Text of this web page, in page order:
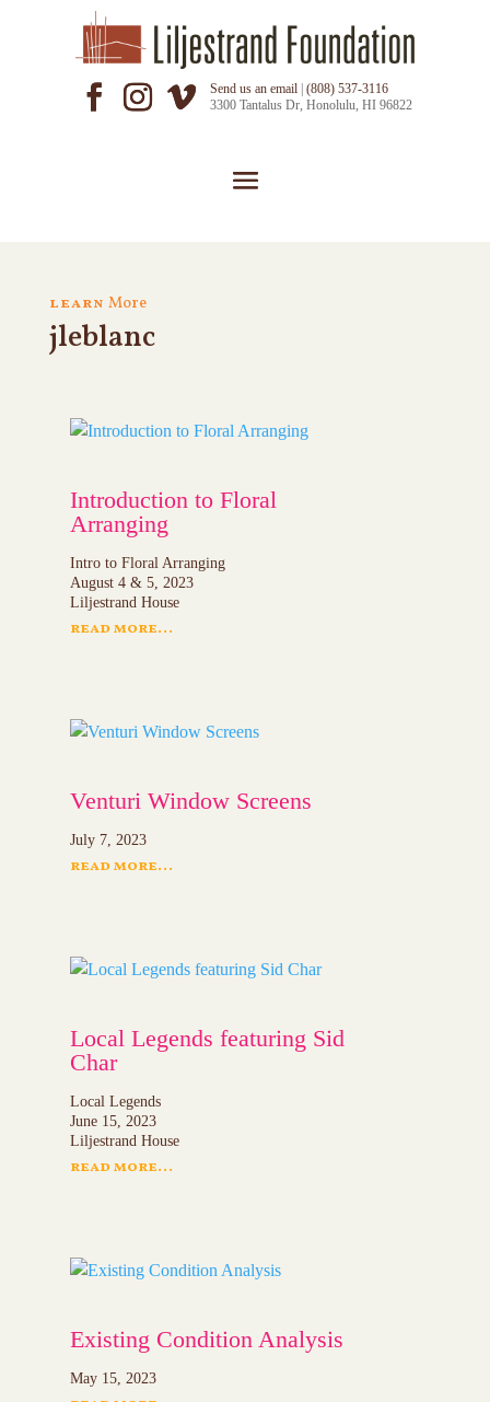
Send us an email| (808) 537-3116
3300 Tantalus Dr, Honolulu, HI 96822
learn More
jleblanc
Introduction to Floral
Arranging
Intro to Floral Arranging
August 4 & 5, 2023
Liljestrand House
read more...
Venturi Window Screens
July 7, 2023
read more...
Local Legends featuring Sid
Char
Local Legends
June 15, 2023
Liljestrand House
read more...
Existing Condition Analysis
May 15, 2023